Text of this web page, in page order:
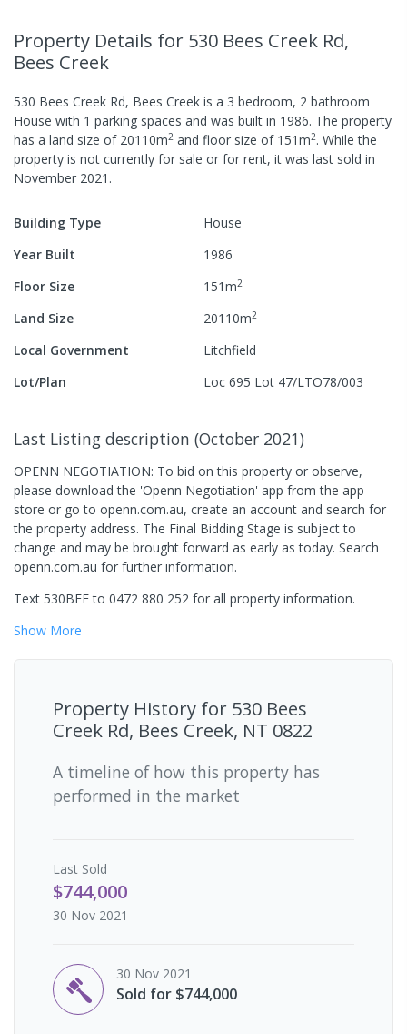
Property Details for 530 Bees Creek Rd,
Bees Creek
530 Bees Creek Rd, Bees Creek is a 3 bedroom, 2 bathroom
House with 1 parking spaces and was built in 1986. The property
has a land size of 20110m2 and floor size of 151m2. While the
property is not currently for sale or for rent, it was last sold in
November 2021 .
Building Type
House
Year Built
1986
Floor Size
151m2
Land Size 20110m2
Local Government
Litchfield
Lot/Plan
Loc 695 Lot 47/LTO78/003
Last Listing description (October 2021)
OPENN NEGOTIATION: To bid on this property or observe,
please download the 'Openn Negotiation' app from the app
store or go to openn.com.au, create an account and search for
the property address. The Final Bidding Stage is subject to
change and may be brought forward as early as today. Search
openn.com.au for further information.
Text 530BEE to 0472 880 252 for all property information.
Show More
Property History for 530 Bees
Creek Rd, Bees Creek, NT 0822
A timeline of how this property has
performed in the market
Last Sold
$744,000
30 Nov 2021
30 Nov 2021
Sold for $744,000